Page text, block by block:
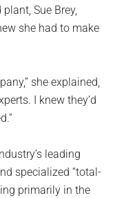
Sue Brey,
she had to make
she explained,
I knew they’d
leading
specialized “total-
primarily in the